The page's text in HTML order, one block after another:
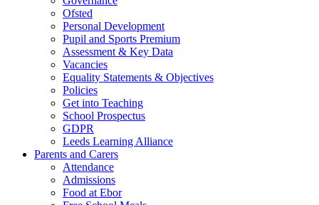
Ofsted
Personal Development
Pupil and Sports Premium
Assessment & Key Data
Vacancies
Equality Statements & Objectives
Policies
Get into Teaching
School Prospectus
GDPR
Leeds Learning Alliance
Parents and Carers
Attendance
Admissions
Food at Ebor